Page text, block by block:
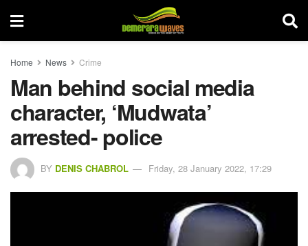
Home News Crime
Man behind social media
character, ‘Mudwata’
arrested- police
BY DENIS CHABROL Friday, 28 January 2022, 17:29